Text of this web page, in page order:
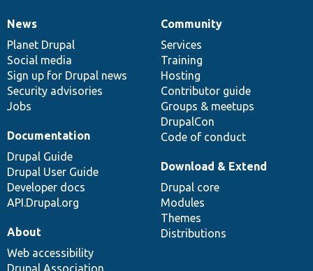
News
items
News
Planet Drupal
Social media
Sign up for Drupal news
Security advisories
Jobs
Our
community
Community
Services
Training
Hosting
Contributor guide
Groups & meetups
DrupalCon
Code of conduct
Documentation
Documentation
Drupal Guide
Drupal User Guide
Developer docs
API.Drupal.org
Drupal
code
base
Download & Extend
Drupal core
Modules
Themes
Distributions
Governance
of
community
About
Web accessibility
Drupal Association